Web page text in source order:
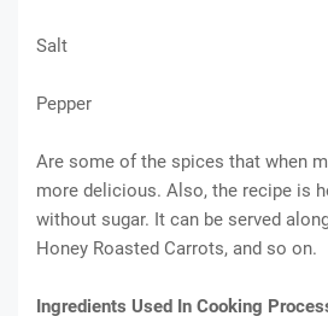
Salt
Pepper
Are some of the spices that when
more delicious. Also, the recipe is
without sugar. It can be served
Honey Roasted Carrots, and so on.
Ingredients Used In Cooking